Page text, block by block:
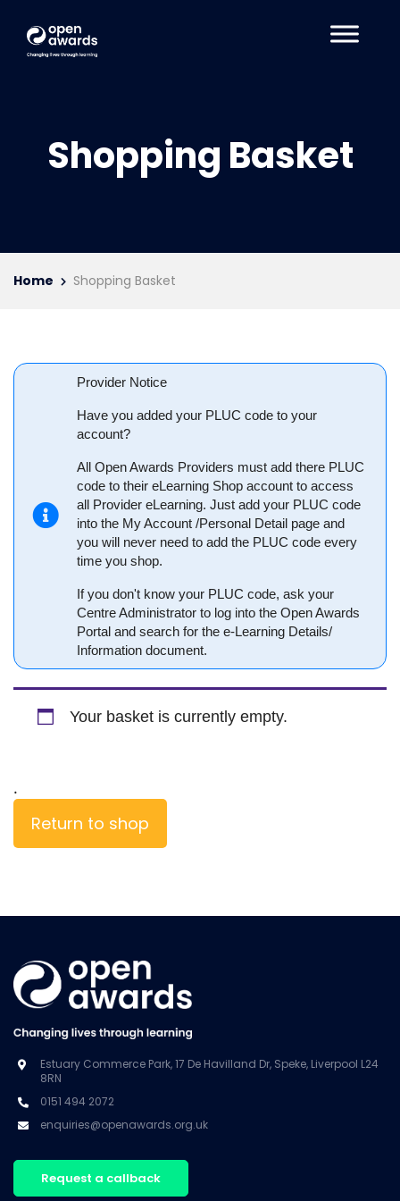
Shopping Basket
Home Shopping Basket
Provider Notice
Have you added your PLUC code to your
account?
All Open Awards Providers must add there PLUC
code to their eLearning Shop account to access
all Provider eLearning. Just add your PLUC code
into the My Account /Personal Detail page and
you will never need to add the PLUC code every
time you shop.
If you don't know your PLUC code, ask your
Centre Administrator to log into the Open Awards
Portal and search for the e-Learning Details/
Information document.
Your basket is currently empty.
.
Return to shop
Estuary Commerce Park, 17 De Havilland Dr, Speke, Liverpool L24
8RN
0151 494 2072
enquiries@openawards.org.uk
Request a callback